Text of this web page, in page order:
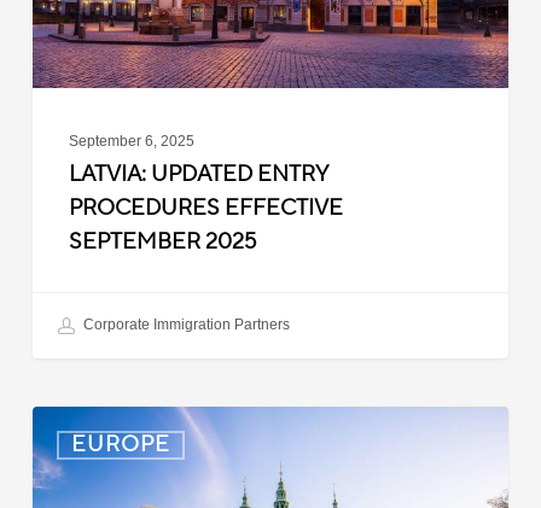
September 6, 2025
LATVIA: UPDATED ENTRY
PROCEDURES EFFECTIVE
SEPTEMBER 2025
Corporate Immigration Partners
EUROPE
Denmark:
Processing
Delays